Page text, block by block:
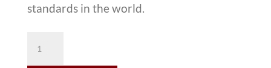
standards in the world.